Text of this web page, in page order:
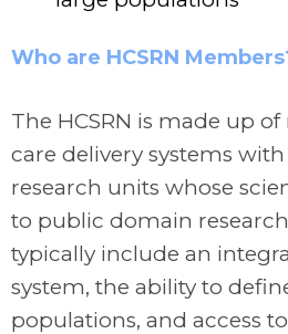
Who are HCSRN
The HCSRN is made up
care delivery systems
research units whose
to public domain
typically include an
system, the ability to
populations, and access